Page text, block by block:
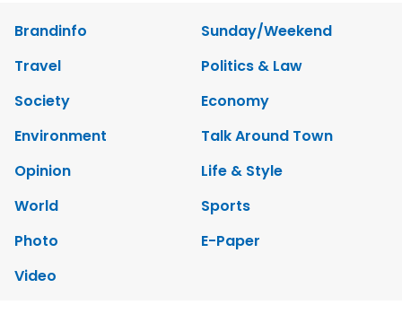
Brandinfo
Sunday/Weekend
Travel
Politics & Law
Society
Economy
Environment
Talk Around Town
Opinion
Life & Style
World
Sports
Photo
E-Paper
Video